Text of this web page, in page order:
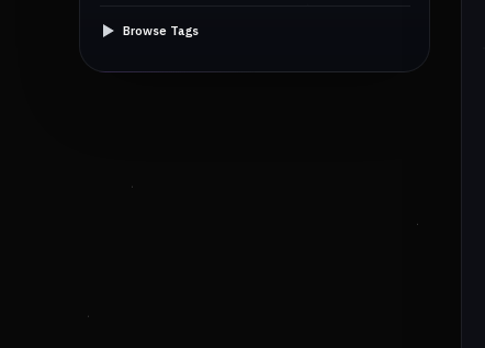
Browse Tags